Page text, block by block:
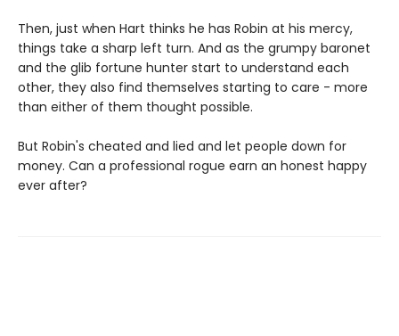
Then, just when Hart thinks he has Robin at his mercy,
things take a sharp left turn. And as the grumpy baronet
and the glib fortune hunter start to understand each
other, they also find themselves starting to care - more
than either of them thought possible.
But Robin's cheated and lied and let people down for
money. Can a professional rogue earn an honest happy
ever after?